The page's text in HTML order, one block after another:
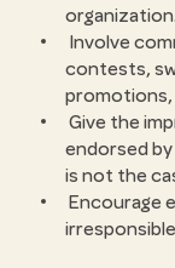
organization.
Involve
contests,
promotions,
Give the
endorsed
is not the
Encourage